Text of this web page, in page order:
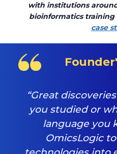
with institutions
bioinformatics training
case
“Great
you studied or
language you
OmicsLogic